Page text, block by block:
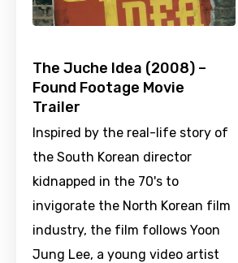
The Juche Idea (2008) –
Found Footage Movie
Trailer
Inspired by the real-life story of
the South Korean director
kidnapped in the 70's to
invigorate the North Korean film
industry, the film follows Yoon
Jung Lee, a young video artist